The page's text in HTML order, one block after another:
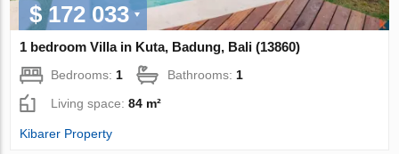
$ 172 033
1 bedroom Villa in Kuta, Badung, Bali (13860)
Bedrooms:1 Bathrooms:1
Living space:84 m²
Kibarer Property